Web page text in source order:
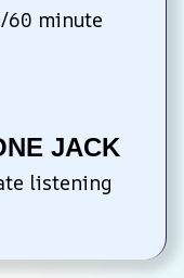
minute
JACK
listening